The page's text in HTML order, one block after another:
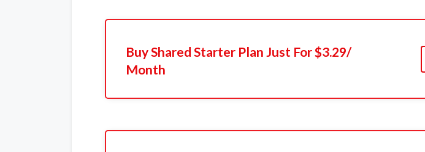
Buy Shared Starter Plan Just For $3.29/
Month